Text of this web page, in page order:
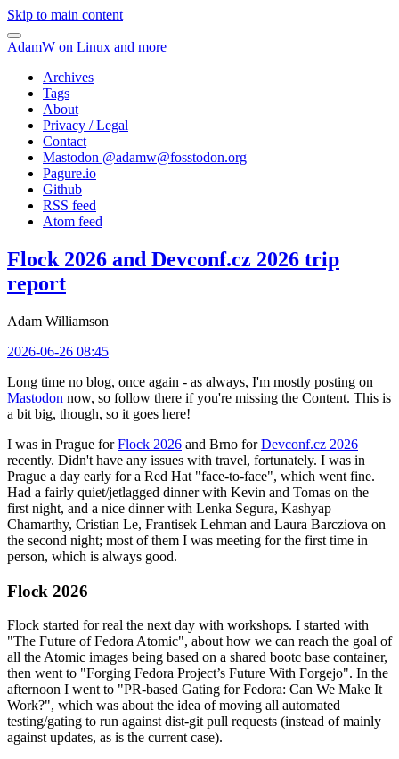
Skip to main content
AdamW on Linux and more
Archives
Tags
About
Privacy / Legal
Contact
Mastodon @adamw@fosstodon.org
Pagure.io
Github
RSS feed
Atom feed
Flock 2026 and Devconf.cz 2026 trip
report
Adam Williamson
2026-06-26 08:45
Long time no blog, once again - as always, I'm mostly posting on
Mastodon now, so follow there if you're missing the Content. This is
a bit big, though, so it goes here!
I was in Prague forFlock 2026 and Brno forDevconf.cz 2026
recently. Didn't have any issues with travel, fortunately. I was in
Prague a day early for a Red Hat "face-to-face", which went fine.
Had a fairly quiet/jetlagged dinner with Kevin and Tomas on the
first night, and a nice dinner with Lenka Segura, Kashyap
Chamarthy, Cristian Le, Frantisek Lehman and Laura Barcziova on
the second night; most of them I was meeting for the first time in
person, which is always good.
Flock 2026
Flock started for real the next day with workshops. I started with
"The Future of Fedora Atomic", about how we can reach the goal of
all the Atomic images being based on a shared bootc base container,
then went to "Forging Fedora Project’s Future With Forgejo". In the
afternoon I went to "PR-based Gating for Fedora: Can We Make It
Work?", which was about the idea of moving all automated
testing/gating to run against dist-git pull requests (instead of mainly
against updates, as is the current case).